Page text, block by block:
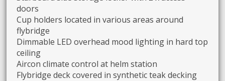
doors
Cup holders located in various areas around
flybridge
Dimmable LED overhead mood lighting in hard top
ceiling
Aircon climate control at helm station
Flybridge deck covered in synthetic teak decking